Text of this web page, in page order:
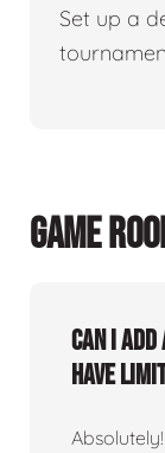
Set up a
GAME
Can I
have